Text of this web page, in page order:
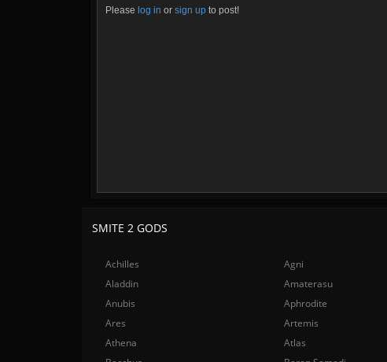
Please log in or sign up to post!
SMITE 2 GODS
Achilles Agni
Aladdin
Amaterasu
Anubis
Aphrodite
Ares
Artemis
Athena
Atlas